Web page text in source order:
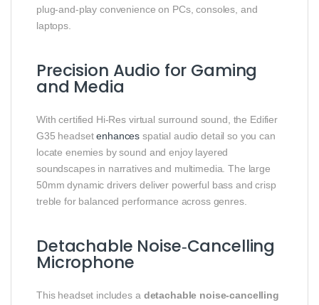
plug‑and‑play convenience on PCs, consoles, and
laptops.
Precision Audio for Gaming
and Media
With certified Hi‑Res virtual surround sound, the Edifier
G35 headsetenhances spatial audio detail so you can
locate enemies by sound and enjoy layered
soundscapes in narratives and multimedia. The large
50mm dynamic drivers deliver powerful bass and crisp
treble for balanced performance across genres.
Detachable Noise‑Cancelling
Microphone
This headset includes a detachable noise‑cancelling